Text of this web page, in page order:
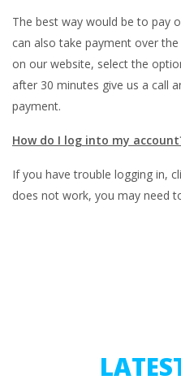
The best way would be to pay
can also take payment over
on our website, select the
after 30 minutes give us a call
payment.
How do I log into my
If you have trouble logging in,
does not work, you may need